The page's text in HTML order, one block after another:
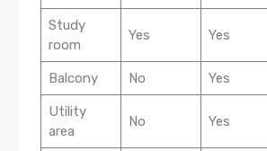
Study
room
Yes Yes
Balcony No Yes
Utility
area
No Yes